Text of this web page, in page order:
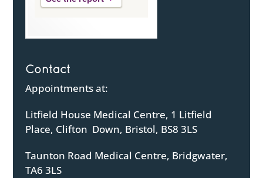
Contact
Appointments at:
Litfield House Medical Centre, 1 Litfield
Place, Clifton Down, Bristol, BS8 3LS
Taunton Road Medical Centre, Bridgwater,
TA6 3LS